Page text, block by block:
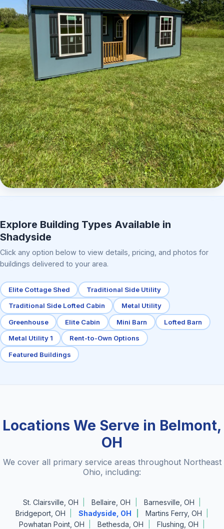
Explore Building Types Available in
Shadyside
Click any option below to view details, pricing, and photos for
buildings delivered to your area.
Elite Cottage Shed Traditional Side Utility
Traditional Side Lofted Cabin Metal Utility
Greenhouse Elite Cabin Mini Barn Lofted Barn
Metal Utility 1 Rent-to-Own Options
Featured Buildings
Locations We Serve in Belmont,
OH
We cover all primary service areas throughout Northeast
Ohio, including:
St. Clairsville, OH Bellaire, OH
Barnesville, OH
Bridgeport, OH
Shadyside, OH
Martins Ferry, OH
Powhatan Point, OH
Bethesda, OH
Flushing, OH